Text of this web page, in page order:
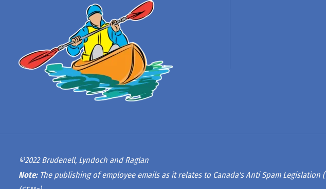
A
©2022 Brudenell, Lyndoch and Raglan
Note:The publishing of employee emails as it relates to Canada's Anti Spam